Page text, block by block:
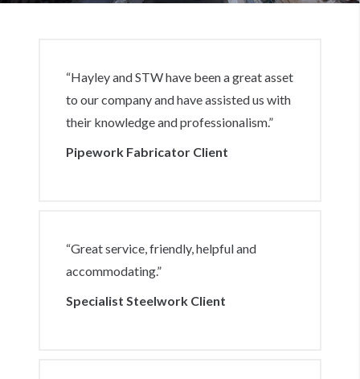
“Hayley and STW have been a great asset
to our company and have assisted us with
their knowledge and professionalism.”
Pipework Fabricator Client
“Great service, friendly, helpful and
accommodating.”
Specialist Steelwork Client